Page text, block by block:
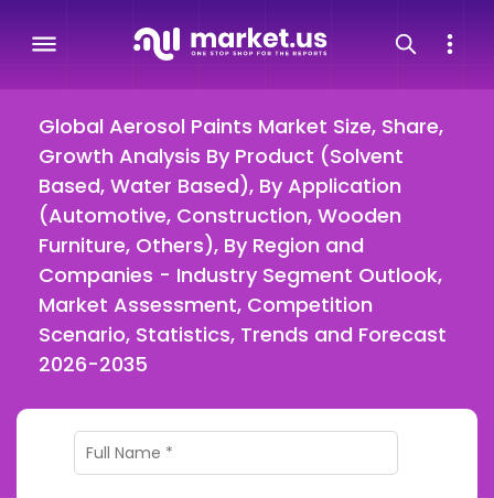
Global Aerosol Paints Market Size, Share,
Growth Analysis By Product (Solvent
Based, Water Based), By Application
(Automotive, Construction, Wooden
Furniture, Others), By Region and
Companies - Industry Segment Outlook,
Market Assessment, Competition
Scenario, Statistics, Trends and Forecast
2026-2035